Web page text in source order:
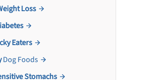
Loss
Eaters
Dog Foods
Stomachs